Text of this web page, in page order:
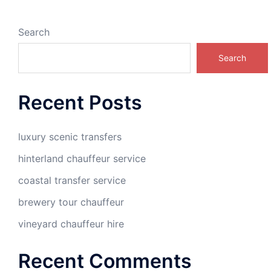
Search
Search
Recent Posts
luxury scenic transfers
hinterland chauffeur service
coastal transfer service
brewery tour chauffeur
vineyard chauffeur hire
Recent Comments